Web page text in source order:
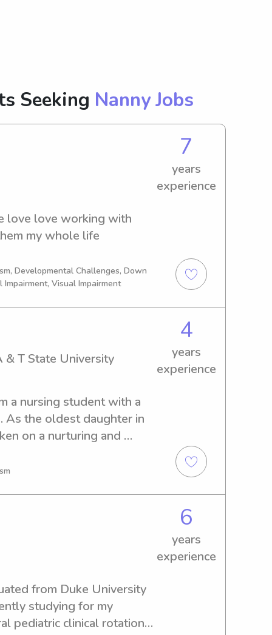
Seeking Nanny Jobs
7
years
experience
love love working with
my whole life
Developmental Challenges, Down
Impairment, Visual Impairment
T State University
4
years
experience
a nursing student with a
As the oldest daughter in
on a nurturing and
old, helping with
experiences, I have
skills, and
in a variety of
experience, I am
service and mentorship
my ability to connect
diverse backgrounds. My
6
years
experience
from Duke University
studying for my
pediatric clinical rotations